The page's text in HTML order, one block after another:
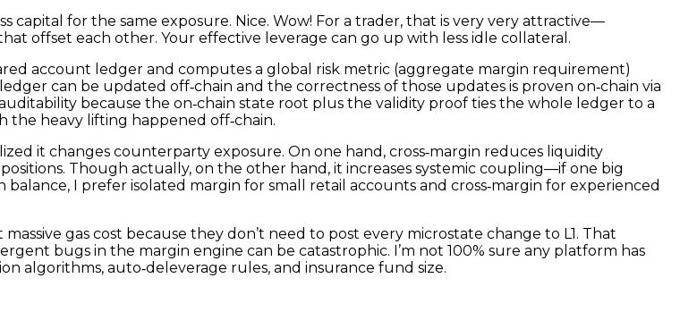
capital for the same exposure. Nice. Wow! For a trader, that is very very attractive—
offset each other. Your effective leverage can go up with less idle collateral.
account ledger and computes a global risk metric (aggregate margin requirement)
can be updated off‑chain and the correctness of those updates is proven on‑chain via
because the on‑chain state root plus the validity proof ties the whole ledger to a
heavy lifting happened off‑chain.
it changes counterparty exposure. On one hand, cross‑margin reduces liquidity
Though actually, on the other hand, it increases systemic coupling—if one big
I prefer isolated margin for small retail accounts and cross‑margin for experienced
gas cost because they don’t need to post every microstate change to L1. That
bugs in the margin engine can be catastrophic. I’m not 100% sure any platform has
algorithms, auto‑deleverage rules, and insurance fund size.